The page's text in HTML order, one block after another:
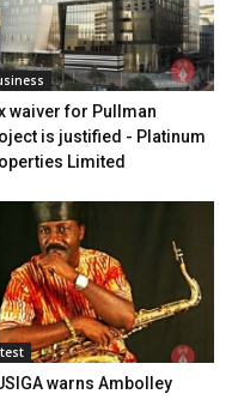
waiver for Pullman
is justified - Platinum
Limited
warns Ambolley